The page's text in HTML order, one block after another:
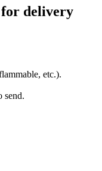
for delivery
etc.).
send.